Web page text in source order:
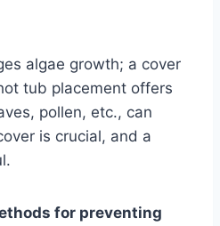
algae growth; a cover
tub placement offers
pollen, etc., can
is crucial, and a
for preventing